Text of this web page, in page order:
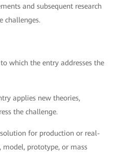
and subsequent research
challenges.
which the entry addresses the
applies new theories,
the challenge.
for production or real-
prototype, or mass